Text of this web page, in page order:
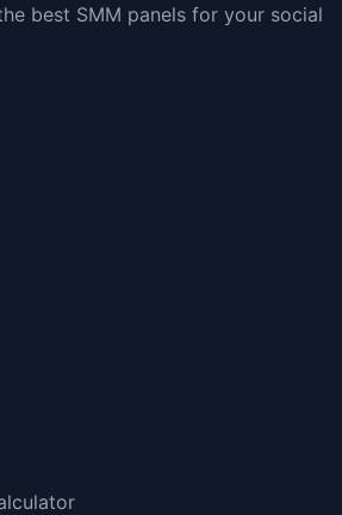
best SMM panels for your social